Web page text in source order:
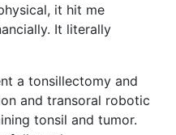
it hit me
It literally
a tonsillectomy and
and transoral robotic
tonsil and tumor.